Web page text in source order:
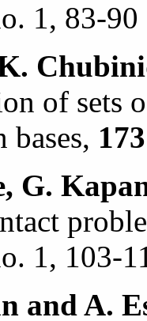
1, 83-90
of sets
173
G.
1, 103-
and A.